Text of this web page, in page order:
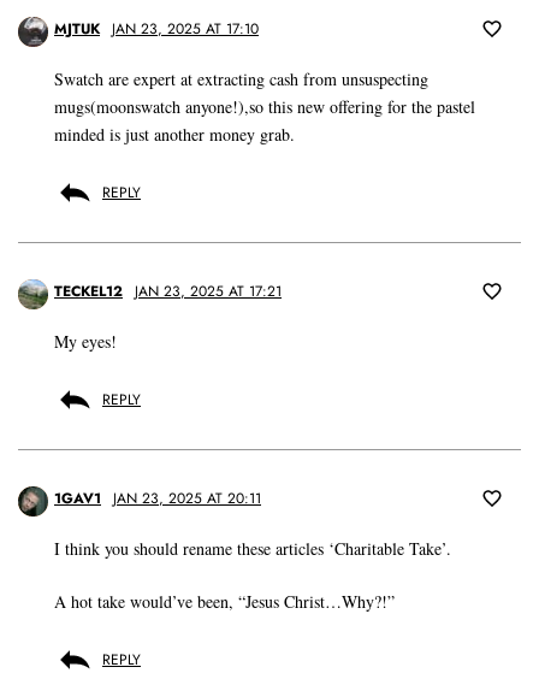
MJTUK JAN 23, 2025 AT 17:10
Swatch are expert at extracting cash from unsuspecting
mugs(moonswatch anyone!),so this new offering for the pastel
minded is just another money grab.
REPLY
TECKEL12 JAN 23, 2025 AT 17:21
My eyes!
REPLY
1GAV1 JAN 23, 2025 AT 20:11
I think you should rename these articles ‘Charitable Take’.
A hot take would’ve been, “Jesus Christ…Why?!”
REPLY